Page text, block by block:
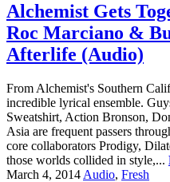
Alchemist Gets
Roc Marciano &
Afterlife (Audio)
From Alchemist's Southern
incredible lyrical ensemble.
Sweatshirt, Action Bronson,
Asia are frequent passers
core collaborators Prodigy,
those worlds collided in style,...
March 4, 2014 Audio, Fresh